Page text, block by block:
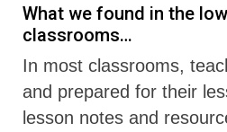
What we found in the
classrooms…
In most classrooms,
and prepared for their
lesson notes and